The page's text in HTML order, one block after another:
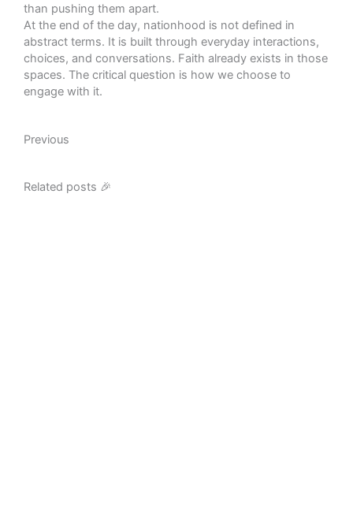
than pushing them apart.
At the end of the day, nationhood is not defined in
abstract terms. It is built through everyday interactions,
choices, and conversations. Faith already exists in those
spaces. The critical question is how we choose to
engage with it.
Prev
Previous
Related posts 🎉